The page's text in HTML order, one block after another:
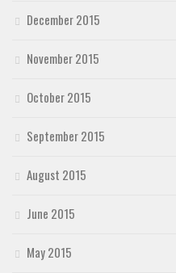
December 2015
November 2015
October 2015
September 2015
August 2015
June 2015
May 2015